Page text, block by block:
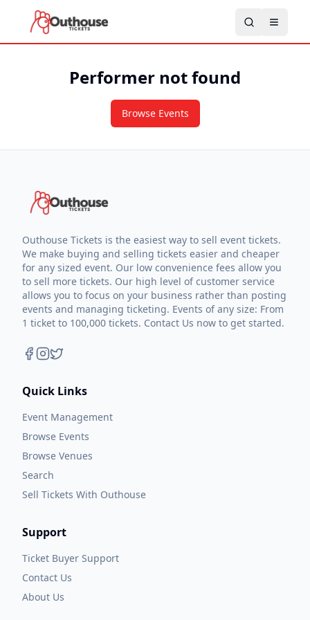
Performer not found
Browse Events
Outhouse Tickets is the easiest way to sell event tickets.
We make buying and selling tickets easier and cheaper
for any sized event. Our low convenience fees allow you
to sell more tickets. Our high level of customer service
allows you to focus on your business rather than posting
events and managing ticketing. Events of any size: From
1 ticket to 100,000 tickets. Contact Us now to get started.
Quick Links
Event Management
Browse Events
Browse Venues
Search
Sell Tickets With Outhouse
Support
Ticket Buyer Support
Contact Us
About Us